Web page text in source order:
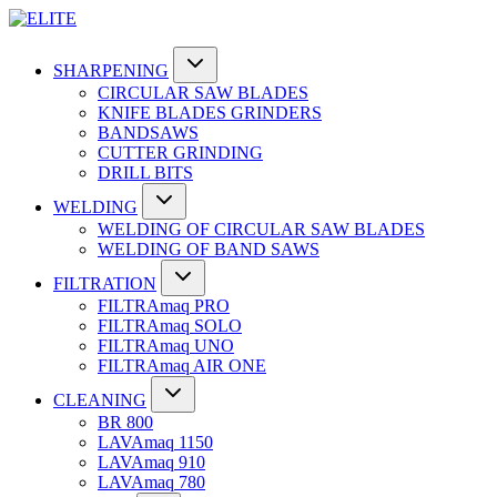
SHARPENING
CIRCULAR SAW BLADES
KNIFE BLADES GRINDERS
BANDSAWS
CUTTER GRINDING
DRILL BITS
WELDING
WELDING OF CIRCULAR SAW BLADES
WELDING OF BAND SAWS
FILTRATION
FILTRAmaq PRO
FILTRAmaq SOLO
FILTRAmaq UNO
FILTRAmaq AIR ONE
CLEANING
BR 800
LAVAmaq 1150
LAVAmaq 910
LAVAmaq 780